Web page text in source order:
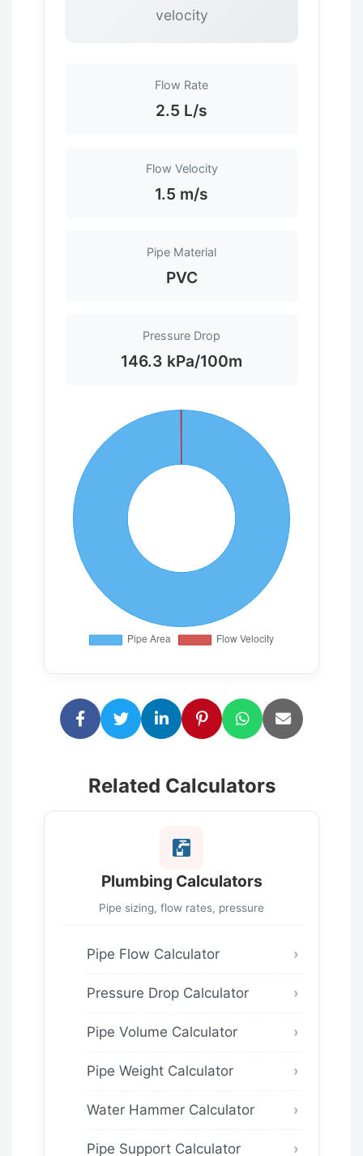
velocity
Flow Rate
2.5 L/s
Flow Velocity
1.5 m/s
Pipe Material
PVC
Pressure Drop
146.3 kPa/100m
Related Calculators
Plumbing Calculators
Pipe sizing, flow rates, pressure
Pipe Flow Calculator
Pressure Drop Calculator
Pipe Volume Calculator
Pipe Weight Calculator
Water Hammer Calculator
Pipe Support Calculator